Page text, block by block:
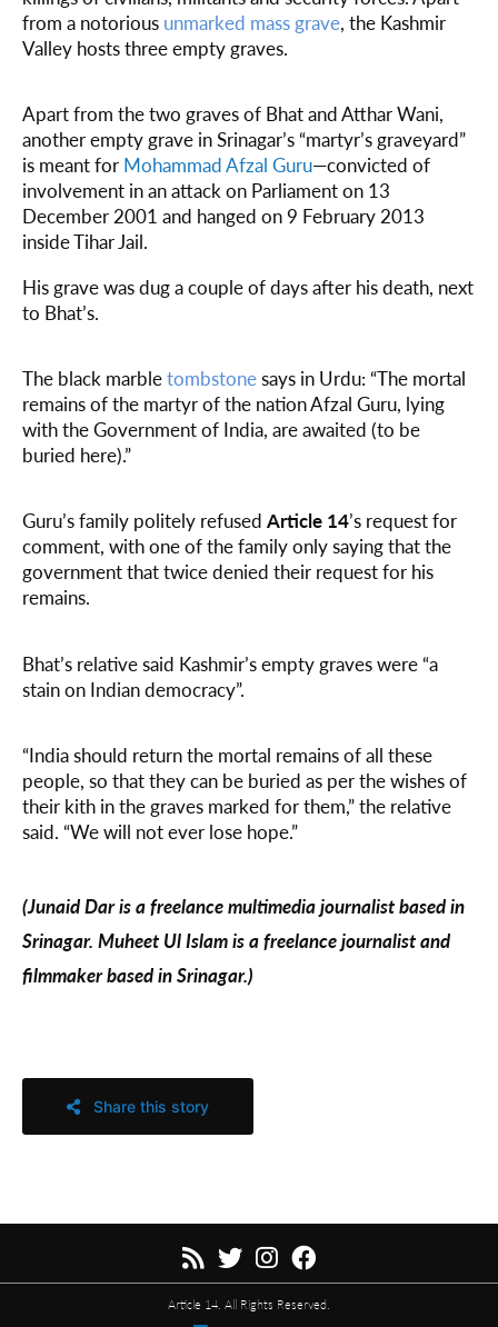
from a notorious unmarked mass grave, the Kashmir
Valley hosts three empty graves.
Apart from the two graves of Bhat and Atthar Wani,
another empty grave in Srinagar’s “martyr’s graveyard”
is meant for Mohammad Afzal Guru—convicted of
involvement in an attack on Parliament on 13
December 2001 and hanged on 9 February 2013
inside Tihar Jail.
His grave was dug a couple of days after his death, next
to Bhat’s.
The black marbletombstonesays in Urdu: “The mortal
remains of the martyr of the nation Afzal Guru, lying
with the Government of India, are awaited (to be
buried here).”
Guru’s family politely refused Article 14’s request for
comment, with one of the family only saying that the
government that twice denied their request for his
remains.
Bhat’s relative said Kashmir’s empty graves were “a
stain on Indian democracy”.
“India should return the mortal remains of all these
people, so that they can be buried as per the wishes of
their kith in the graves marked for them,” the relative
said. “We will not ever lose hope.”
(Junaid Dar is a freelance multimedia journalist based in
Srinagar. Muheet Ul Islam is a freelance journalist and
filmmaker based in Srinagar.)
Share this story
Article 14. All Rights Reserved.